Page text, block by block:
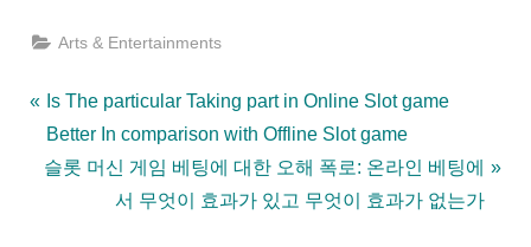
Arts & Entertainments
Post
navigation
P
r
e
Is The particular Taking part in Online Slot game
Better In comparison with Offline Slot game
N
슬롯 머신 게임 베팅에 대한 오해 폭로: 온라인 베팅에
서 무엇이 효과가 있고 무엇이 효과가 없는가